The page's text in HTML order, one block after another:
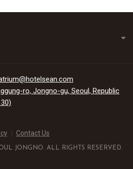
ro, Jongno-gu, Seoul, Republic
Contact Us
JONGNO. ALL RIGHTS RESERVED.